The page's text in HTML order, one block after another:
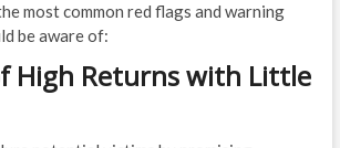
most common red flags and warning
be aware of:
High Returns with Little